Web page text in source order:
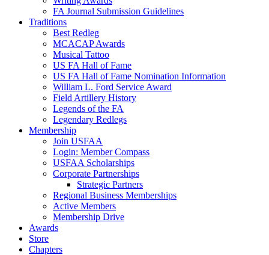
FA Journal Submission Guidelines
Traditions
Best Redleg
MCACAP Awards
Musical Tattoo
US FA Hall of Fame
US FA Hall of Fame Nomination Information
William L. Ford Service Award
Field Artillery History
Legends of the FA
Legendary Redlegs
Membership
Join USFAA
Login: Member Compass
USFAA Scholarships
Corporate Partnerships
Strategic Partners
Regional Business Memberships
Active Members
Membership Drive
Awards
Store
Chapters